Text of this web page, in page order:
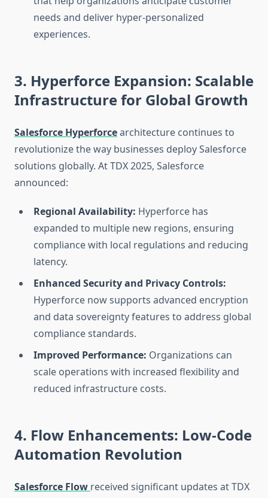
needs and deliver hyper-personalized
experiences.
3. Hyperforce Expansion: Scalable
Infrastructure for Global Growth
Salesforce Hyperforcearchitecture continues to
revolutionize the way businesses deploy Salesforce
solutions globally. At TDX 2025, Salesforce
announced:
Regional Availability: Hyperforce has
expanded to multiple new regions, ensuring
compliance with local regulations and reducing
latency.
Enhanced Security and Privacy Controls:
Hyperforce now supports advanced encryption
and data sovereignty features to address global
compliance standards.
Improved Performance: Organizations can
scale operations with increased flexibility and
reduced infrastructure costs.
4. Flow Enhancements: Low-Code
Automation Revolution
Salesforce Flow received significant updates at TDX